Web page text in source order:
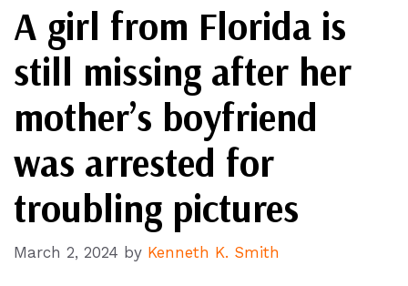
A girl from Florida is
still missing after her
mother’s boyfriend
was arrested for
troubling pictures
March 2, 2024 by Kenneth K. Smith